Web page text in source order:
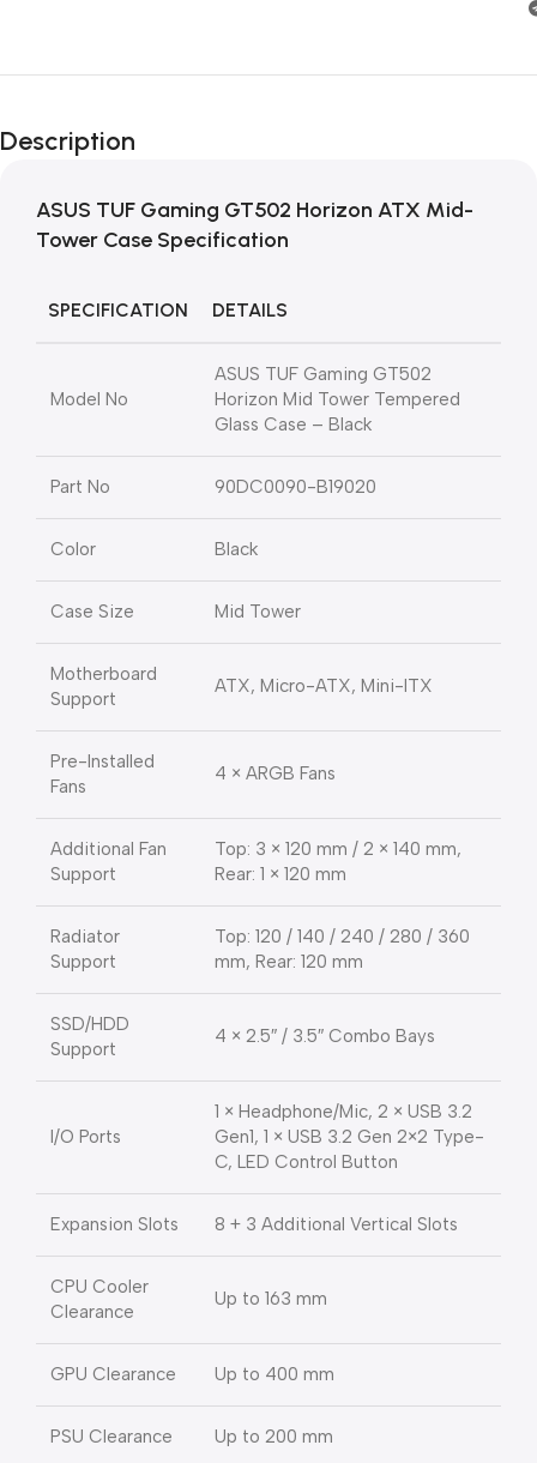
Description
ASUS TUF Gaming GT502 Horizon ATX Mid-
Tower Case Specification
SPECIFICATION DETAILS
Model No
ASUS TUF Gaming GT502
Horizon Mid Tower Tempered
Glass Case – Black
Part No 90DC0090-B19020
Color Black
Case Size Mid Tower
Motherboard
Support
ATX, Micro-ATX, Mini-ITX
Pre-Installed
Fans
4 × ARGB Fans
Additional Fan
Support
Top: 3 × 120 mm / 2 × 140 mm,
Rear: 1 × 120 mm
Radiator
Support
Top: 120 / 140 / 240 / 280 / 360
mm, Rear: 120 mm
SSD/HDD
Support
4 × 2.5″ / 3.5″ Combo Bays
I/O Ports
1 × Headphone/Mic, 2 × USB 3.2
Gen1, 1 × USB 3.2 Gen 2×2 Type-
C, LED Control Button
Expansion Slots 8 + 3 Additional Vertical Slots
CPU Cooler
Clearance
Up to 163 mm
GPU Clearance Up to 400 mm
PSU Clearance Up to 200 mm